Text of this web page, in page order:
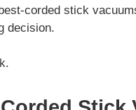
corded stick
decision.